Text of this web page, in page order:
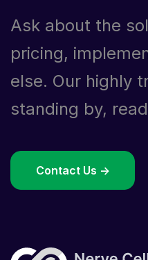
Ask about the
pricing,
else. Our highly
standing by,
Contact Us ->